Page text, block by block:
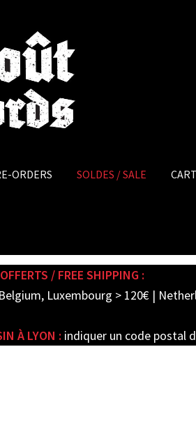
ORDERS SOLDES / SALE
/ FREE SHIPPING :
Luxembourg > 120€ |
À LYON : indiquer un code postal